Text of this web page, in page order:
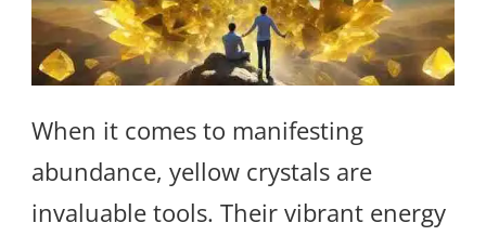
When it comes to manifesting
abundance, yellow crystals are
invaluable tools. Their vibrant energy